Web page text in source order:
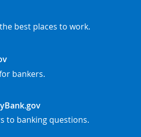
best places to work.
bankers.
to banking questions.